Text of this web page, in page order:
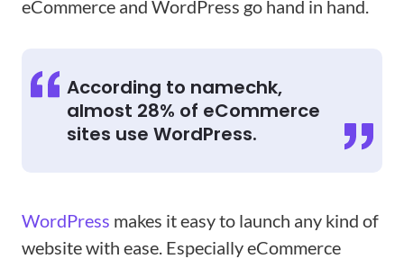
eCommerce and WordPress go hand in hand.
According to namechk,
almost 28% of eCommerce
sites use WordPress.
WordPress makes it easy to launch any kind of
website with ease. Especially eCommerce